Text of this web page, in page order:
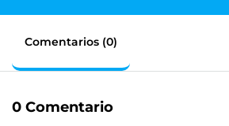
Comentarios (0)
0 Comentario